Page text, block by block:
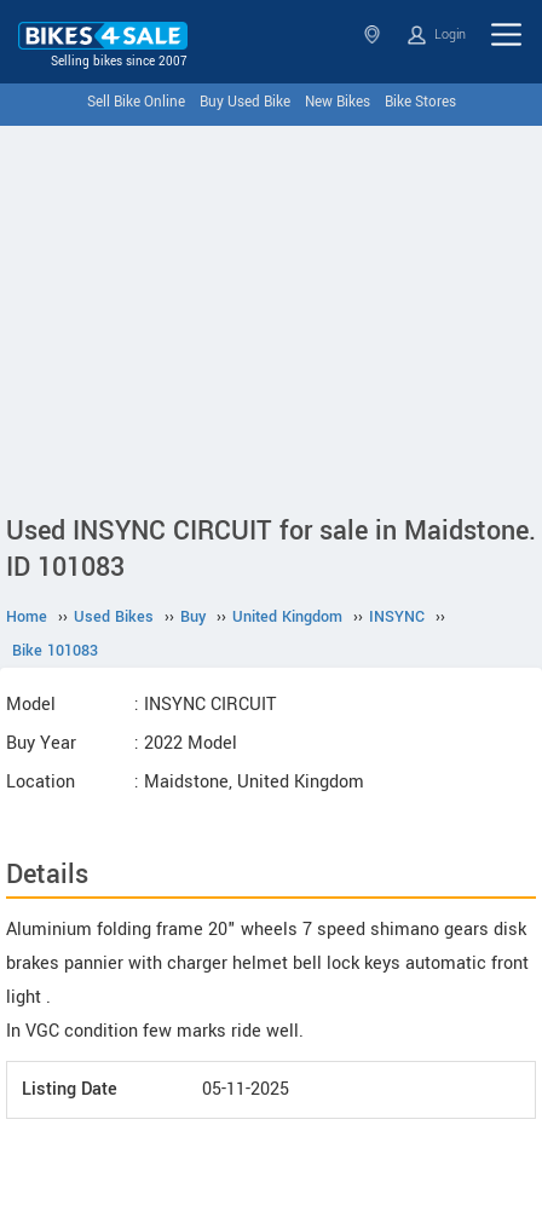
Selling bikes since 2007
Login
Sell Bike Online Buy Used Bike New Bikes Bike Stores
Used INSYNC CIRCUIT for sale in Maidstone.
ID 101083
Home ›› Used Bikes ›› Buy ›› United Kingdom ›› INSYNC ››
Bike 101083
Model
: INSYNC CIRCUIT
Buy Year
: 2022 Model
Location
: Maidstone, United Kingdom
Details
Aluminium folding frame 20" wheels 7 speed shimano gears disk
brakes pannier with charger helmet bell lock keys automatic front
light .
In VGC condition few marks ride well.
Listing Date 05-11-2025